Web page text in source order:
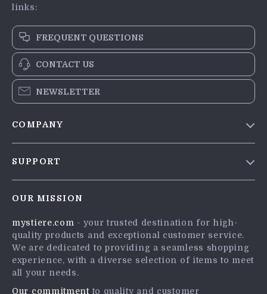
links:
FREQUENT QUESTIONS
CONTACT US
NEWSLETTER
COMPANY
Influencers
Affiliates
Investor Relations
Partners
SUPPORT
FAQ
Returns Center
Payment Methods
OUR MISSION
mystiere.com - your trusted destination for high-
quality products and exceptional customer service.
We are dedicated to providing a seamless shopping
experience, with a diverse selection of items to meet
all your needs.
Our commitmentto quality and customer